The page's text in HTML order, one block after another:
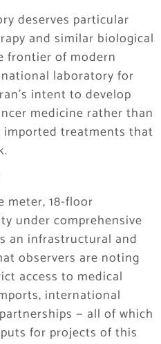
deserves particular
and similar biological
frontier of modern
laboratory for
intent to develop
medicine rather than
treatments that
meter, 18-floor
under comprehensive
an infrastructural and
observers are noting
access to medical
international
— all of which
for projects of this